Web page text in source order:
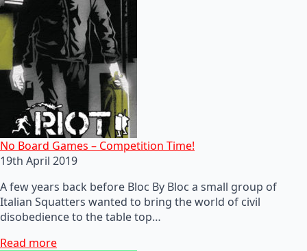
No Board Games – Competition Time!
19th April 2019
A few years back before Bloc By Bloc a small group of
Italian Squatters wanted to bring the world of civil
disobedience to the table top…
Read more